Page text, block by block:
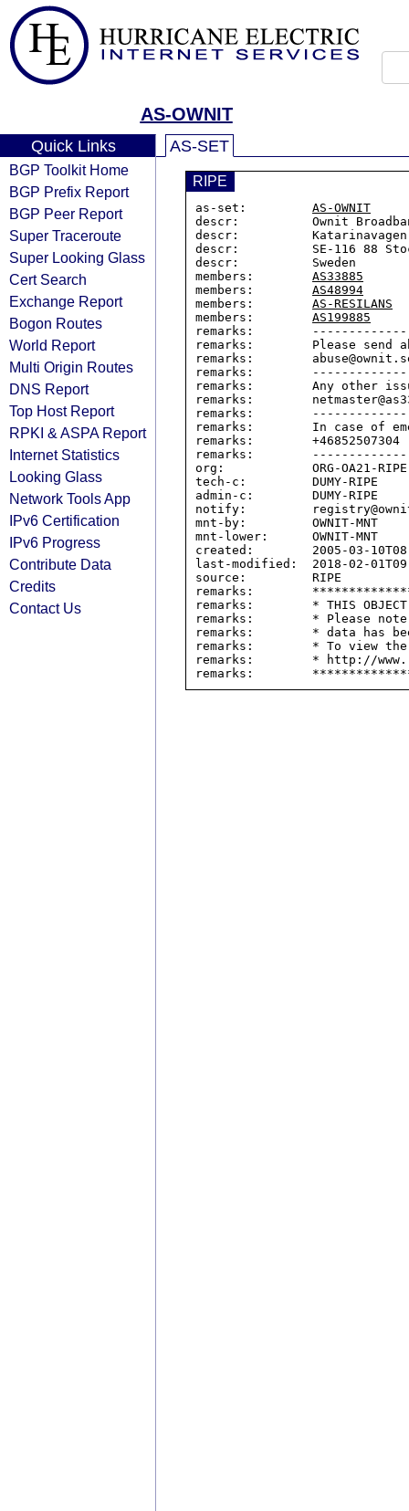
AS-OWNIT
Quick Links
BGP Toolkit Home
BGP Prefix Report
BGP Peer Report
Super Traceroute
Super Looking Glass
Cert Search
Exchange Report
Bogon Routes
World Report
Multi Origin Routes
DNS Report
Top Host Report
RPKI & ASPA Report
Internet Statistics
Looking Glass
Network Tools App
IPv6 Certification
IPv6 Progress
Contribute Data
Credits
Contact Us
AS-SET
RIPE
as-set: AS-OWNIT
descr:          Ownit
descr:          Katarinavagen
descr:          SE-116 88
descr:          Sweden
members: AS33885
members: AS48994
members: AS-RESILANS
members: AS199885
remarks:
remarks:        Please send
remarks:
remarks:
remarks:        Any other
remarks:
remarks:
remarks:        In case of
remarks:        +46852507304
remarks:
org:            ORG-OA21-RIPE
tech-c:         DUMY-RIPE
admin-c:        DUMY-RIPE
notify:
mnt-by:         OWNIT-MNT
mnt-lower:      OWNIT-MNT
created:        2005-03-
last-modified:  2018-02-
source:         RIPE
remarks:
remarks:        * THIS OBJECT
remarks:        * Please
remarks:        * data has
remarks:        * To view the
remarks:        * http://